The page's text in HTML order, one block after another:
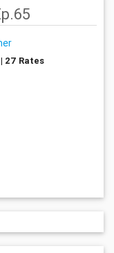
27 Rates